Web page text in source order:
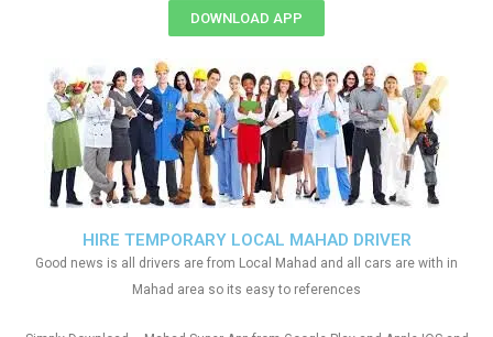
HIRE TEMPORARY LOCAL MAHAD DRIVER
Good news is all drivers are from Local Mahad and all cars are with in
Mahad area so its easy to references
DOWNLOAD APP